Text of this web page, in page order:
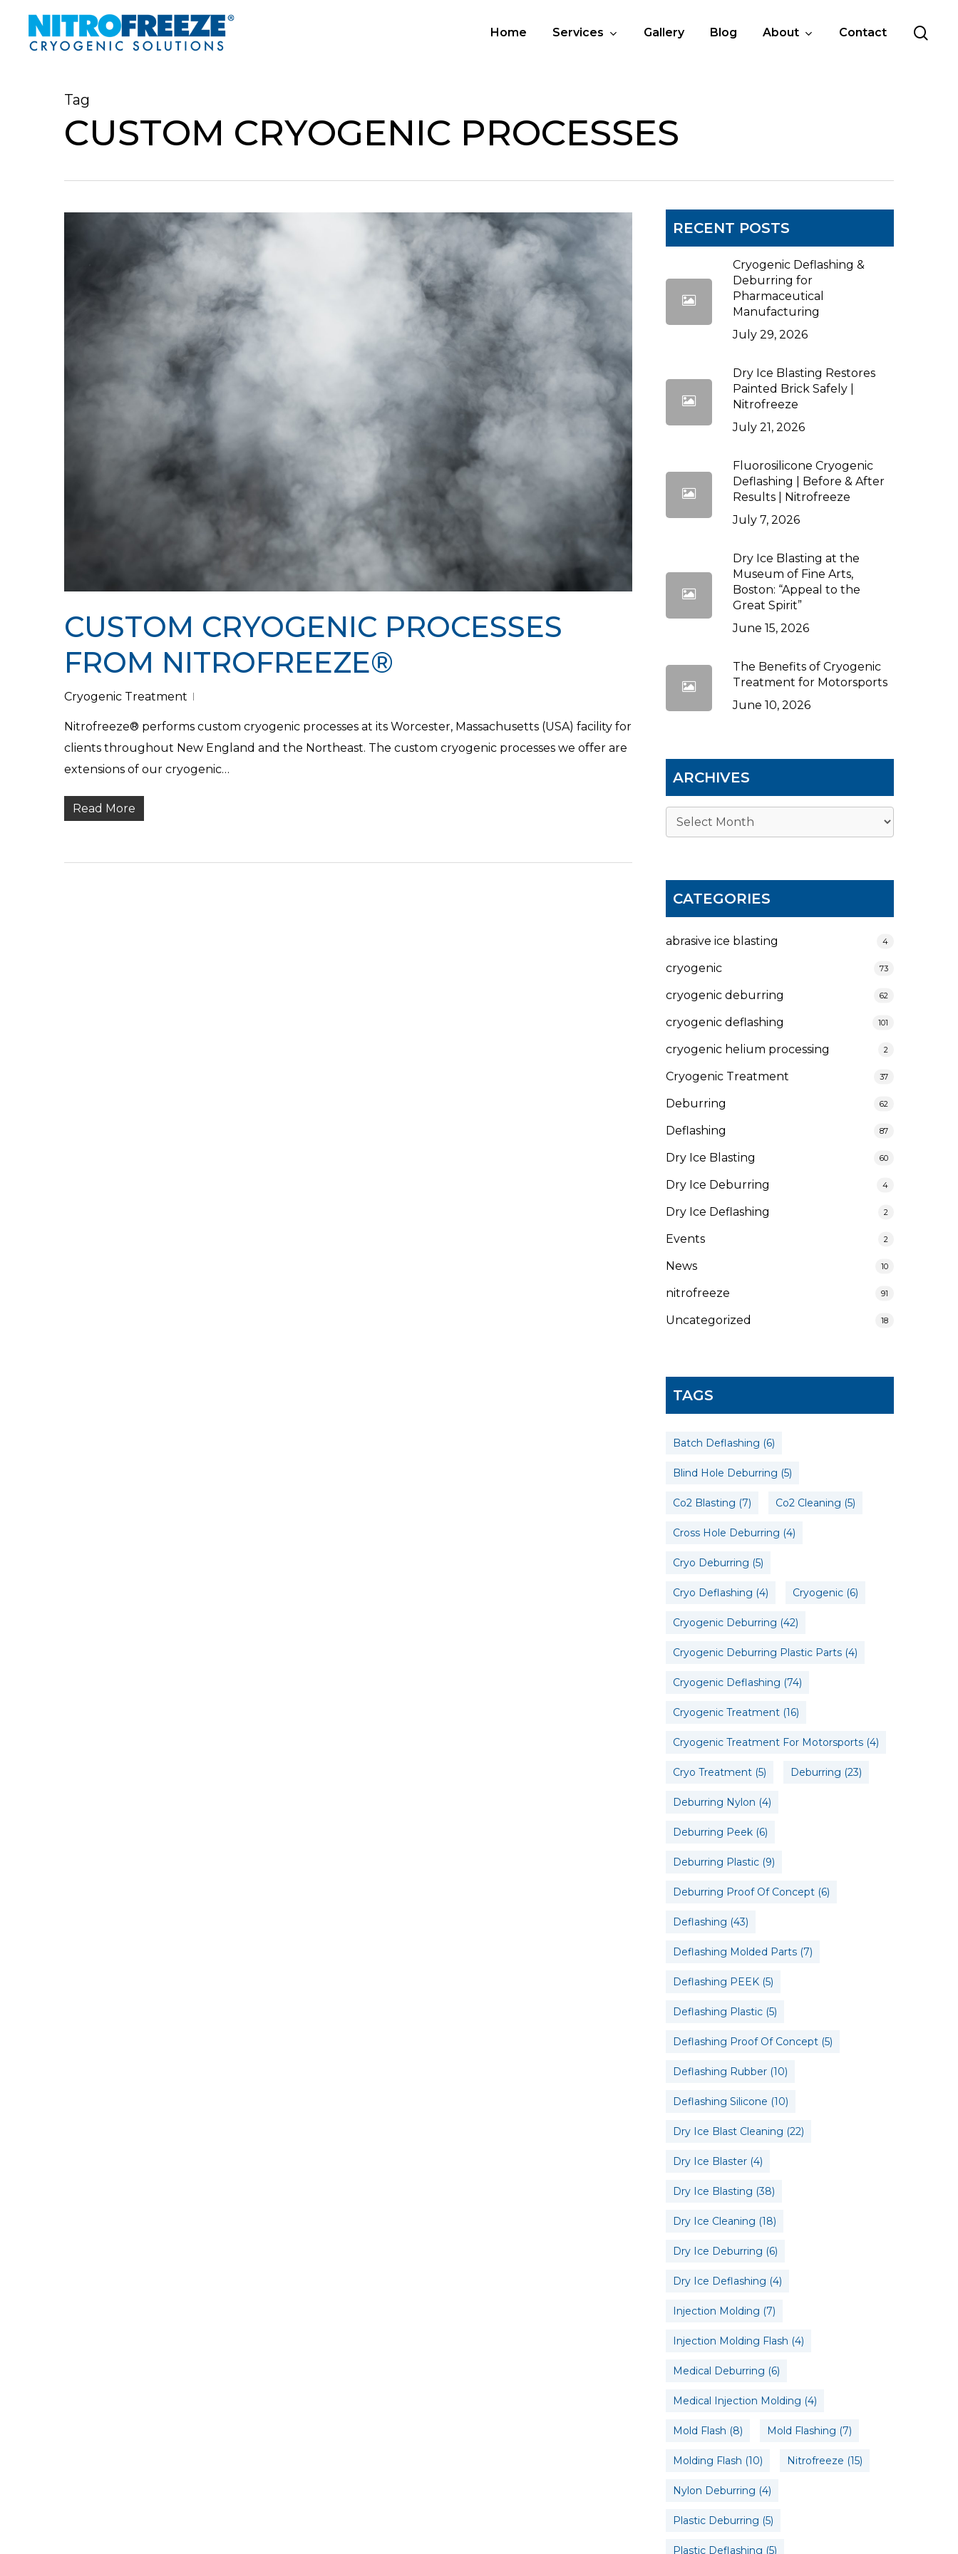
Home Services Gallery Blog About Contact
Tag
CUSTOM CRYOGENIC PROCESSES
CUSTOM CRYOGENIC PROCESSES
FROM NITROFREEZE®
Cryogenic Treatment
Nitrofreeze® performs custom cryogenic processes at its Worcester, Massachusetts (USA) facility for
clients throughout New England and the Northeast. The custom cryogenic processes we offer are
extensions of our cryogenic…
Read More
RECENT POSTS
Cryogenic Deflashing &
Deburring for
Pharmaceutical
Manufacturing
July 29, 2026
Dry Ice Blasting Restores
Painted Brick Safely |
Nitrofreeze
July 21, 2026
Fluorosilicone Cryogenic
Deflashing | Before & After
Results | Nitrofreeze
July 7, 2026
Dry Ice Blasting at the
Museum of Fine Arts,
Boston: “Appeal to the
Great Spirit”
June 15, 2026
The Benefits of Cryogenic
Treatment for Motorsports
June 10, 2026
ARCHIVES
Archives
CATEGORIES
abrasive ice blasting 4
cryogenic 73
cryogenic deburring 62
cryogenic deflashing 101
cryogenic helium processing 2
Cryogenic Treatment 37
Deburring 62
Deflashing 87
Dry Ice Blasting 60
Dry Ice Deburring 4
Dry Ice Deflashing 2
Events 2
News 10
nitrofreeze 91
Uncategorized 18
TAGS
Batch Deflashing (6)
Blind Hole Deburring (5)
Co2 Blasting (7) Co2 Cleaning (5)
Cross Hole Deburring (4)
Cryo Deburring (5)
Cryo Deflashing (4) Cryogenic(6)
Cryogenic Deburring (42)
Cryogenic Deburring Plastic Parts(4)
Cryogenic Deflashing (74)
Cryogenic Treatment(16)
Cryogenic Treatment For Motorsports(4)
Cryo Treatment(5) Deburring (23)
Deburring Nylon (4)
Deburring Peek(6)
Deburring Plastic(9)
Deburring Proof Of Concept(6)
Deflashing (43)
Deflashing Molded Parts(7)
Deflashing PEEK(5)
Deflashing Plastic(5)
Deflashing Proof Of Concept(5)
Deflashing Rubber(10)
Deflashing Silicone (10)
Dry Ice Blast Cleaning (22)
Dry Ice Blaster(4)
Dry Ice Blasting (38)
Dry Ice Cleaning (18)
Dry Ice Deburring (6)
Dry Ice Deflashing (4)
Injection Molding (7)
Injection Molding Flash (4)
Medical Deburring (6)
Medical Injection Molding (4)
Mold Flash (8) Mold Flashing (7)
Molding Flash (10) Nitrofreeze (15)
Nylon Deburring (4)
Plastic Deburring (5)
Plastic Deflashing (5)